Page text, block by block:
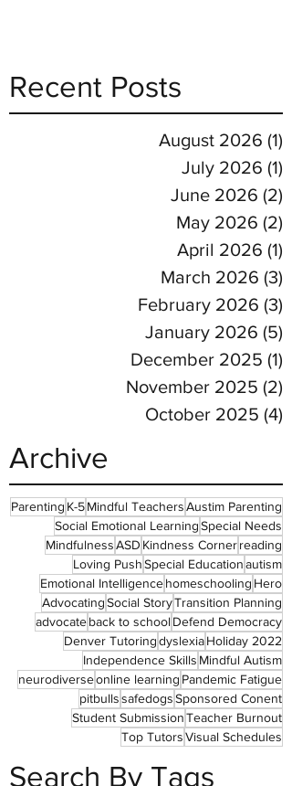
Recent Posts
August 2026 (1)
July 2026 (1)
June 2026 (2)
May 2026 (2)
April 2026 (1)
March 2026 (3)
February 2026 (3)
January 2026 (5)
December 2025 (1)
November 2025 (2)
October 2025 (4)
Archive
Parenting K-5Mindful TeachersAustim Parenting
Social Emotional LearningSpecial Needs
MindfulnessASD Kindness Cornerreading
Loving PushSpecial Educationautism
Emotional Intelligencehomeschooling Hero
AdvocatingSocial StoryTransition Planning
advocateback to school Defend Democracy
Denver TutoringdyslexiaHoliday 2022
Independence Skills Mindful Autism
neurodiverseonline learning Pandemic Fatigue
pitbullssafedogsSponsored Conent
Student SubmissionTeacher Burnout
Top TutorsVisual Schedules
Search By Tags